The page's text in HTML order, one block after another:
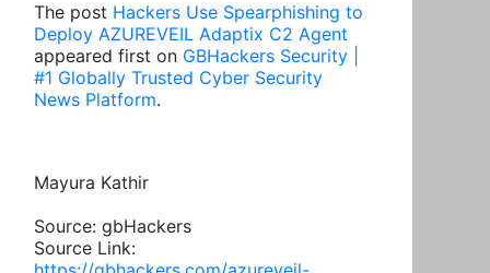
The post Hackers Use Spearphishing to
Deploy AZUREVEIL Adaptix C2 Agent
appeared first on GBHackers Security |
#1 Globally Trusted Cyber Security
News Platform.
Mayura Kathir
Source: gbHackers
Source Link: